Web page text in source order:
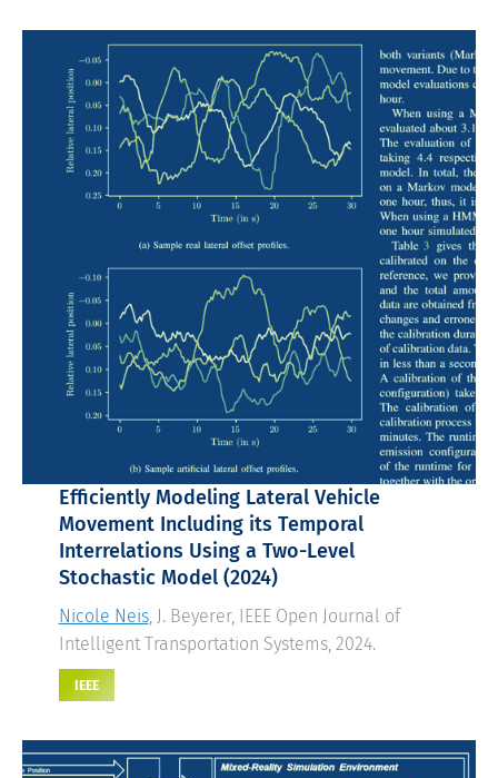
Efficiently Modeling Lateral Vehicle
Movement Including its Temporal
Interrelations Using a Two-Level
Stochastic Model(2024)
Nicole Neis, J. Beyerer, IEEE Open Journal of
Intelligent Transportation Systems, 2024.
IEEE